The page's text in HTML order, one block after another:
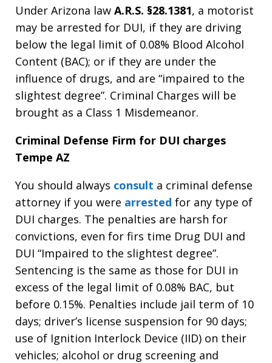
Under Arizona law A.R.S. §28.1381, a motorist
may be arrested for DUI, if they are driving
below the legal limit of 0.08% Blood Alcohol
Content (BAC); or if they are under the
influence of drugs, and are “impaired to the
slightest degree”. Criminal Charges will be
brought as a Class 1 Misdemeanor.
Criminal Defense Firm for DUI charges
Tempe AZ
You should always consult a criminal defense
attorney if you were arrested for any type of
DUI charges. The penalties are harsh for
convictions, even for firs time Drug DUI and
DUI “Impaired to the slightest degree”.
Sentencing is the same as those for DUI in
excess of the legal limit of 0.08% BAC, but
before 0.15%. Penalties include jail term of 10
days; driver’s license suspension for 90 days;
use of Ignition Interlock Device (IID) on their
vehicles; alcohol or drug screening and